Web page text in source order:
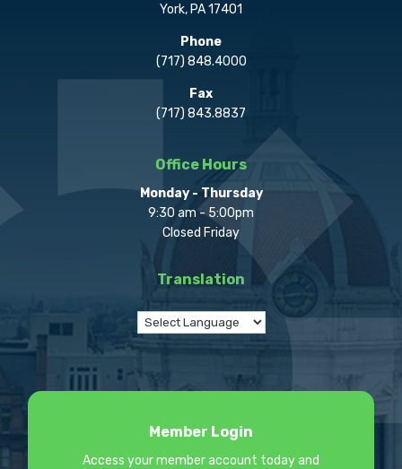
York, PA 17401
Phone
(717) 848.4000
Fax
(717) 843.8837
Office Hours
Monday - Thursday
9:30 am - 5:00pm
Closed Friday
Translation
Member Login
Access your member account today and